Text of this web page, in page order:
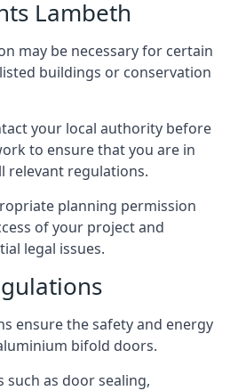
Lambeth
may be necessary for certain
buildings or conservation
your local authority before
to ensure that you are in
relevant regulations.
planning permission
of your project and
legal issues.
ensure the safety and energy
bifold doors.
such as door sealing,